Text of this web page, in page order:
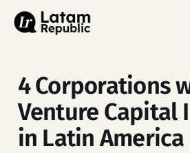
4 Corporations
Venture Capital
in Latin America